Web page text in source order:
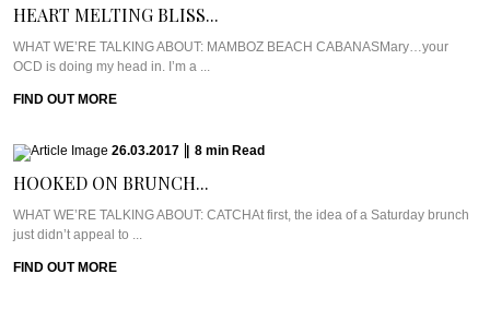
HEART MELTING BLISS...
WHAT WE’RE TALKING ABOUT: MAMBOZ BEACH CABANASMary…your
OCD is doing my head in. I’m a ...
FIND OUT MORE
26.03.2017 8 min Read
HOOKED ON BRUNCH...
WHAT WE’RE TALKING ABOUT: CATCHAt first, the idea of a Saturday brunch
just didn’t appeal to ...
FIND OUT MORE